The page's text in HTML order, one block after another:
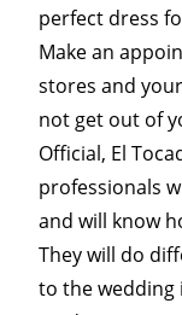
perfect dress
Make an
stores and
not get out of
Official, El
professionals
and will know
They will do
to the wedding